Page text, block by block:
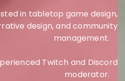
in tabletop game design,
design, and community
management.
Twitch and Discord
moderator.